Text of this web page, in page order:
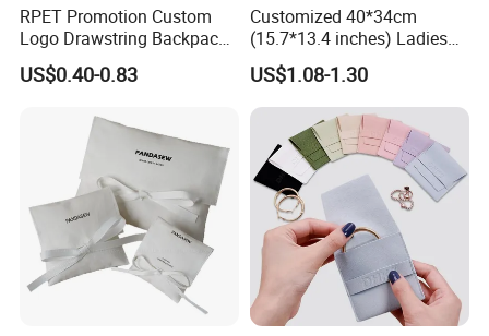
RPET Promotion Custom
Logo Drawstring Backpack
Recycle Polyester Gym
Drawstring Shopping Bag
US$0.40-0.83
Customized 40*34cm
(15.7*13.4 inches) Ladies
Cotton Canvas Tote Bag
US$1.08-1.30